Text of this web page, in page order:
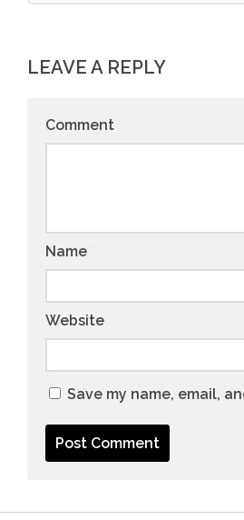
LEAVE A REPLY
Comment
Name
Website
Save my name, email,